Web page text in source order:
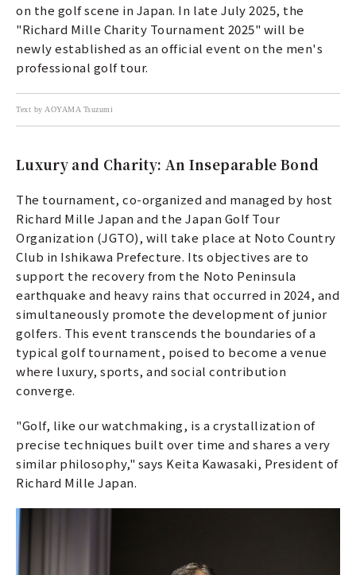
on the golf scene in Japan. In late July 2025, the
"Richard Mille Charity Tournament 2025" will be
newly established as an official event on the men's
professional golf tour.
Text by AOYAMA Tsuzumi
Luxury and Charity: An Inseparable Bond
The tournament, co-organized and managed by host
Richard Mille Japan and the Japan Golf Tour
Organization (JGTO), will take place at Noto Country
Club in Ishikawa Prefecture. Its objectives are to
support the recovery from the Noto Peninsula
earthquake and heavy rains that occurred in 2024, and
simultaneously promote the development of junior
golfers. This event transcends the boundaries of a
typical golf tournament, poised to become a venue
where luxury, sports, and social contribution
converge.
"Golf, like our watchmaking, is a crystallization of
precise techniques built over time and shares a very
similar philosophy," says Keita Kawasaki, President of
Richard Mille Japan.